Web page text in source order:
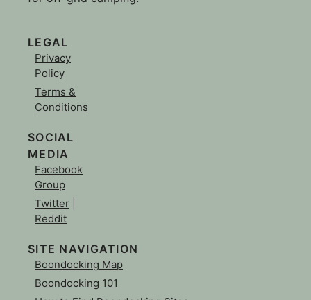
LEGAL
Privacy
Policy
Terms &
Conditions
SOCIAL
MEDIA
Facebook
Group
Twitter
Reddit
SITE NAVIGATION
Boondocking Map
Boondocking 101